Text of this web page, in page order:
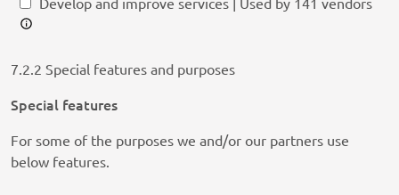
7.2.2 Special features and purposes
Special features
For some of the purposes we and/or our partners use
below features.